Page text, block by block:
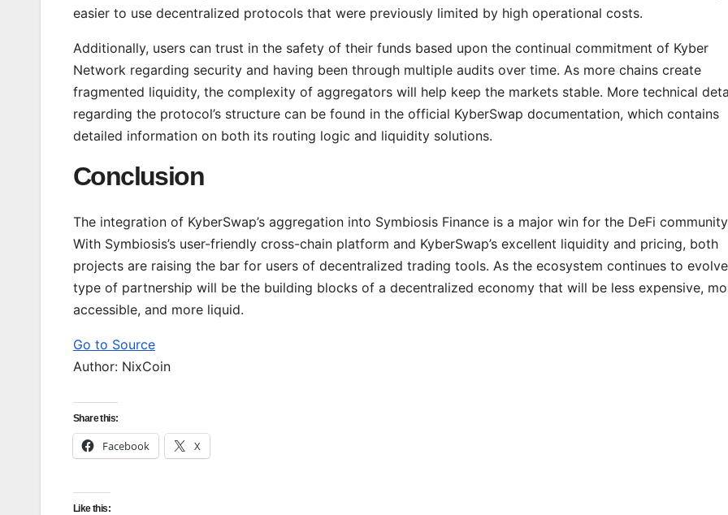
easier to use decentralized protocols that were previously limited by high operational costs.
Additionally, users can trust in the safety of their funds based upon the continual commitment of Kyber
Network regarding security and having been through multiple audits over time. As more chains create
fragmented liquidity, the complexity of aggregators will help keep the markets stable. More technical
regarding the protocol’s structure can be found in the official KyberSwap documentation, which contains
detailed information on both its routing logic and liquidity solutions.
Conclusion
The integration of KyberSwap’s aggregation into Symbiosis Finance is a major win for the DeFi
With Symbiosis’s user-friendly cross-chain platform and KyberSwap’s excellent liquidity and pricing, both
projects are raising the bar for users of decentralized trading tools. As the ecosystem continues to
type of partnership will be the building blocks of a decentralized economy that will be less expensive,
accessible, and more liquid.
Go to Source
Author: NixCoin
Share this:
Facebook X
Like this: